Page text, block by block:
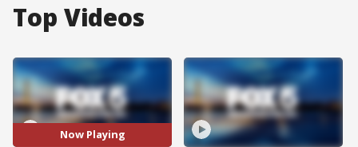
Top Videos
Now Playing